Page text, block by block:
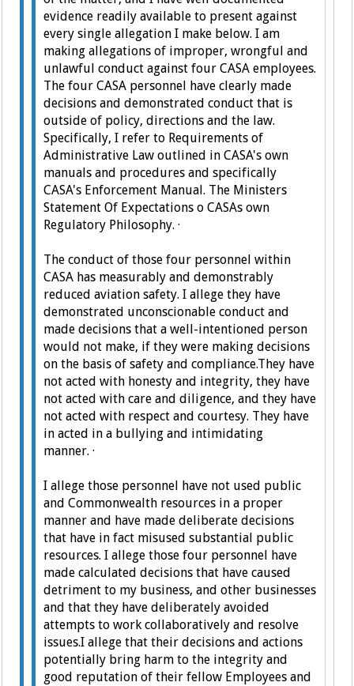
evidence readily available to present against
every single allegation I make below.I am
making allegations of improper, wrongful and
unlawful conduct against four CASA employees.
The four CASA personnel have clearly made
decisions and demonstrated conduct that is
outside of policy, directions and the law.
Specifically, I refer to Requirements of
Administrative Law outlined in CASA's own
manuals and procedures and specifically
CASA's Enforcement Manual. The Ministers
Statement Of Expectations o CASAs own
Regulatory Philosophy.·
The conduct of those four personnel within
CASA has measurably and demonstrably
reduced aviation safety.I allege they have
demonstrated unconscionable conduct and
made decisions that a well-intentioned person
would not make, if they were making decisions
on the basis of safety and compliance.They have
not acted with honesty and integrity, they have
not acted with care and diligence, and they have
not acted with respect and courtesy. They have
in acted in a bullying and intimidating
manner.·
I allege those personnel have not used public
and Commonwealth resources in a proper
manner and have made deliberate decisions
that have in fact misused substantial public
resources.I allege those four personnel have
made calculated decisions that have caused
detriment to my business, and other businesses
and that they have deliberately avoided
attempts to work collaboratively and resolve
issues.I allege that their decisions and actions
potentially bring harm to the integrity and
good reputation of their fellow Employees and